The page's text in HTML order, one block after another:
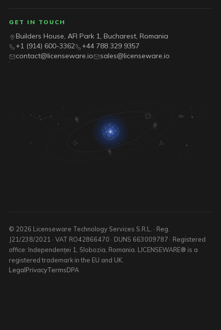
GET IN TOUCH
Builders House, AFI Park 1, Bucharest, Romania
+1 (914) 600-3362
+44 788 329 9357
contact@licenseware.io
sales@licenseware.io
© 2026 Licenseware Technology Services S.R.L. · Reg.
J21/238/2021 · VAT RO42866470 · DUNS 663009787 · Registered
office: Independenței 1, Slobozia, Romania. LICENSEWARE® is a
registered trademark in the EU and UK.
LegalPrivacyTermsDPA